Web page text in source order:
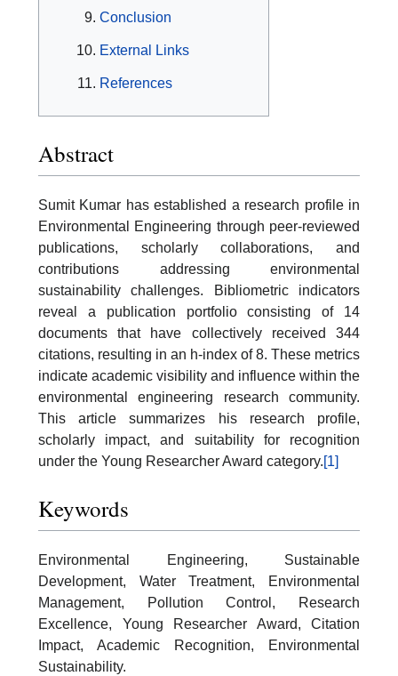
Conclusion
External Links
References
Abstract
Sumit Kumar has established a research profile in
Environmental Engineering through peer-reviewed
publications, scholarly collaborations, and
contributions addressing environmental
sustainability challenges. Bibliometric indicators
reveal a publication portfolio consisting of 14
documents that have collectively received 344
citations, resulting in an h-index of 8. These metrics
indicate academic visibility and influence within the
environmental engineering research community.
This article summarizes his research profile,
scholarly impact, and suitability for recognition
under the Young Researcher Award category.[1]
Keywords
Environmental Engineering, Sustainable
Development, Water Treatment, Environmental
Management, Pollution Control, Research
Excellence, Young Researcher Award, Citation
Impact, Academic Recognition, Environmental
Sustainability.